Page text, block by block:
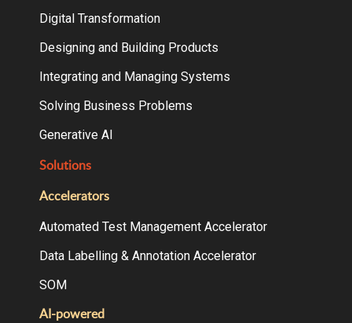
Digital Transformation
Designing and Building Products
Integrating and Managing Systems
Solving Business Problems
Generative AI
Solutions
Accelerators
Automated Test Management Accelerator
Data Labelling & Annotation Accelerator
SOM
AI-powered